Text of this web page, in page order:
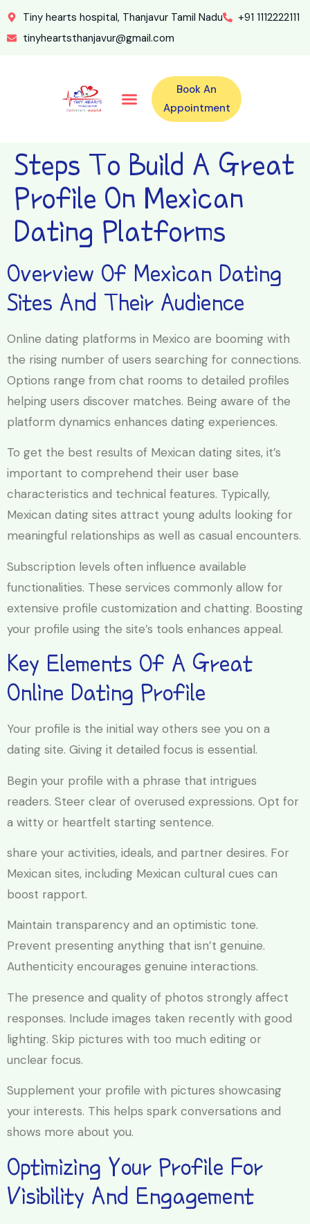
Tiny hearts hospital, Thanjavur Tamil Nadu
+91 1112222111
tinyheartsthanjavur@gmail.com
Book An
Appointment
Steps To Build A Great
Profile On Mexican
Dating Platforms
Overview Of Mexican Dating
Sites And Their Audience
Online dating platforms in Mexico are booming with
the rising number of users searching for connections.
Options range from chat rooms to detailed profiles
helping users discover matches. Being aware of the
platform dynamics enhances dating experiences.
To get the best results of Mexican dating sites, it’s
important to comprehend their user base
characteristics and technical features. Typically,
Mexican dating sites attract young adults looking for
meaningful relationships as well as casual encounters.
Subscription levels often influence available
functionalities. These services commonly allow for
extensive profile customization and chatting. Boosting
your profile using the site’s tools enhances appeal.
Key Elements Of A Great
Online Dating Profile
Your profile is the initial way others see you on a
dating site. Giving it detailed focus is essential.
Begin your profile with a phrase that intrigues
readers. Steer clear of overused expressions. Opt for
a witty or heartfelt starting sentence.
share your activities, ideals, and partner desires. For
Mexican sites, including Mexican cultural cues can
boost rapport.
Maintain transparency and an optimistic tone.
Prevent presenting anything that isn’t genuine.
Authenticity encourages genuine interactions.
The presence and quality of photos strongly affect
responses. Include images taken recently with good
lighting. Skip pictures with too much editing or
unclear focus.
Supplement your profile with pictures showcasing
your interests. This helps spark conversations and
shows more about you.
Optimizing Your Profile For
Visibility And Engagement